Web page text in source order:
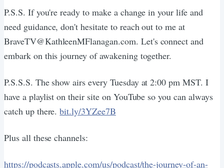
P.S.S. If you're ready to make a change in your life and
need guidance, don't hesitate to reach out to me at
BraveTV@KathleenMFlanagan.com. Let's connect and
embark on this journey of awakening together.
P.S.S.S. The show airs every Tuesday at 2:00 pm MST. I
have a playlist on their site on YouTube so you can always
catch up there.bit.ly/3YZee7B
Plus all these channels:
https://podcasts.apple.com/us/podcast/the-journey-of-an-